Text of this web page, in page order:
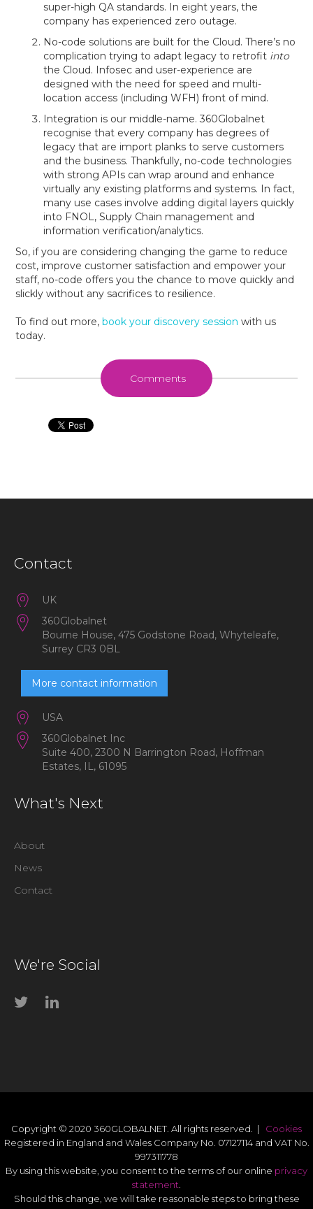
super-high QA standards. In eight years, the
company has experienced zero outage.
No-code solutions are built for the Cloud. There’s no
complication trying to adapt legacy to retrofit into
the Cloud. Infosec and user-experience are
designed with the need for speed and multi-
location access (including WFH) front of mind.
Integration is our middle-name. 360Globalnet
recognise that every company has degrees of
legacy that are import planks to serve customers
and the business. Thankfully, no-code technologies
with strong APIs can wrap around and enhance
virtually any existing platforms and systems. In fact,
many use cases involve adding digital layers quickly
into FNOL, Supply Chain management and
information verification/analytics.
So, if you are considering changing the game to reduce
cost, improve customer satisfaction and empower your
staff, no-code offers you the chance to move quickly and
slickly without any sacrifices to resilience.
To find out more,book your discovery session with us
today.
Comments
Contact
UK
360Globalnet
Bourne House, 475 Godstone Road, Whyteleafe,
Surrey CR3 0BL
More contact information
USA
360Globalnet Inc
Suite 400, 2300 N Barrington Road, Hoffman
Estates, IL, 61095
What's Next
About
News
Contact
We're Social
Copyright © 2020 360GLOBALNET. All rights reserved. | Cookies
Registered in England and Wales Company No. 07127114 and VAT No.
997311778
By using this website, you consent to the terms of our online privacy
statement
Should this change, we will take reasonable steps to bring these